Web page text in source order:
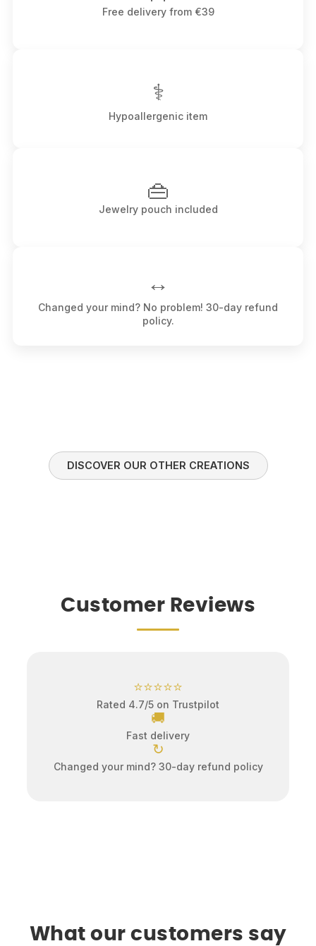
Free delivery from €39
⚕
Hypoallergenic item
👜
Jewelry pouch included
↔️
Changed your mind? No problem! 30-day refund
policy.
DISCOVER OUR OTHER CREATIONS
Customer Reviews
⭐⭐⭐⭐⭐
Rated 4.7/5 on Trustpilot
🚚
Fast delivery
↻
Changed your mind? 30-day refund policy
What our customers say